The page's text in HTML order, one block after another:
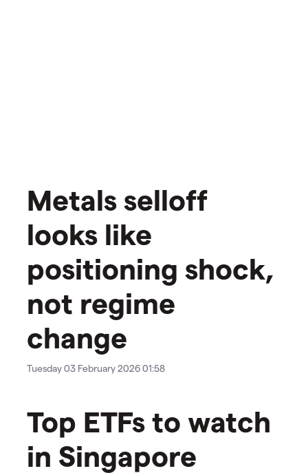
Metals selloff
looks like
positioning shock,
not regime
change
Tuesday 03 February 2026 01:58
Top ETFs to watch
in Singapore